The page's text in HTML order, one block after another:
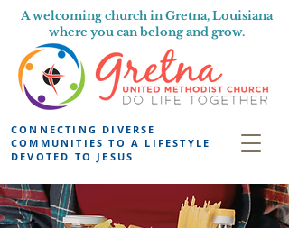
A welcoming church in Gretna, Louisiana
where you can belong and grow.
CONNECTING DIVERSE
COMMUNITIES TO A LIFESTYLE
DEVOTED TO JESUS